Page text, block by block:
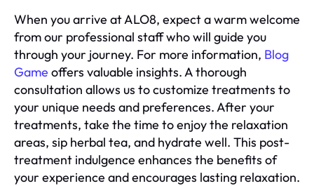
When you arrive at ALO8, expect a warm welcome
from our professional staff who will guide you
through your journey. For more information, Blog
Game offers valuable insights. A thorough
consultation allows us to customize treatments to
your unique needs and preferences. After your
treatments, take the time to enjoy the relaxation
areas, sip herbal tea, and hydrate well. This post-
treatment indulgence enhances the benefits of
your experience and encourages lasting relaxation.